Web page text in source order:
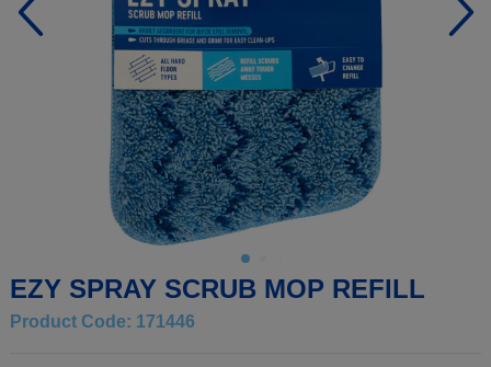
EZY SPRAY SCRUB MOP REFILL
Product Code: 171446